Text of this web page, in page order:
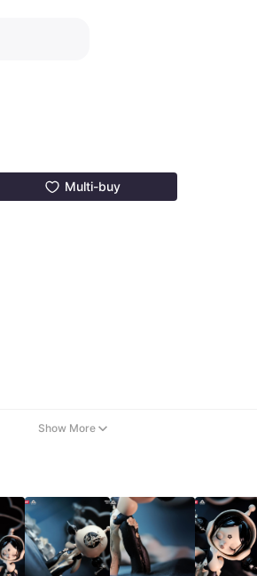
Multi-buy
Show More